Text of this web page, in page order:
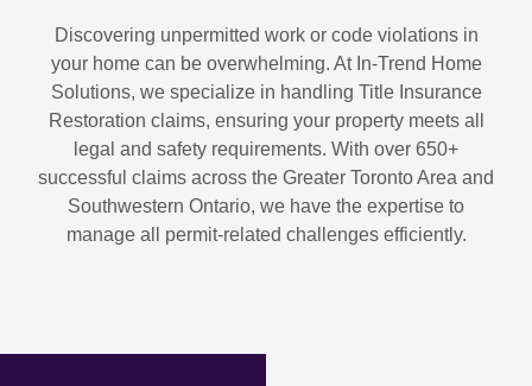
Discovering unpermitted work or code violations in
your home can be overwhelming. At In-Trend Home
Solutions, we specialize in handling Title Insurance
Restoration claims, ensuring your property meets all
legal and safety requirements. With over 650+
successful claims across the Greater Toronto Area and
Southwestern Ontario, we have the expertise to
manage all permit-related challenges efficiently.